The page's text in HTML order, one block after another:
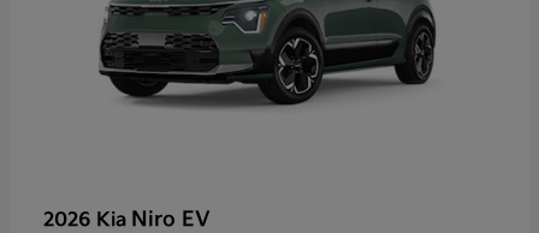
2026 Kia Niro EV